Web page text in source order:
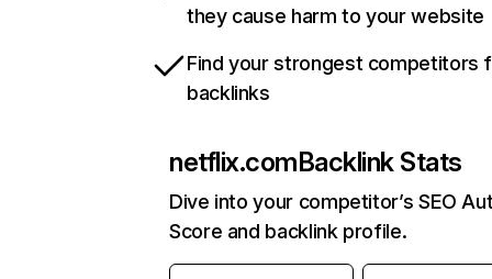
they cause harm to your website
Find your strongest competitors
backlinks
netflix.comBacklink Stats
Dive into your competitor’s SEO
Score and backlink profile.